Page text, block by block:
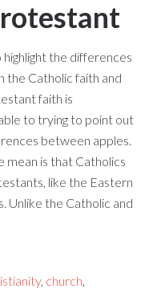
highlight the differences
the Catholic faith and
faith is
to trying to point out
between apples.
mean is that Catholics
like the Eastern
Unlike the Catholic and
, church,